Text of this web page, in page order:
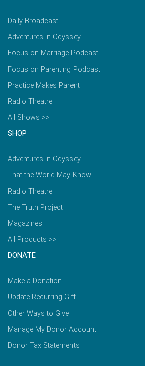
Daily Broadcast
Adventures in Odyssey
Focus on Marriage Podcast
Focus on Parenting Podcast
Practice Makes Parent
Radio Theatre
All Shows >>
SHOP
Adventures in Odyssey
That the World May Know
Radio Theatre
The Truth Project
Magazines
All Products >>
DONATE
Make a Donation
Update Recurring Gift
Other Ways to Give
Manage My Donor Account
Donor Tax Statements